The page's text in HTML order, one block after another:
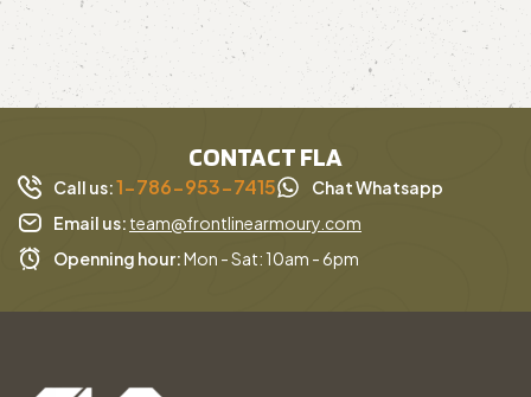
CONTACT FLA
Call us:1-786-953-7415
Chat Whatsapp
Email us: team@frontlinearmoury.com
Openning hour:Mon - Sat: 10am - 6pm